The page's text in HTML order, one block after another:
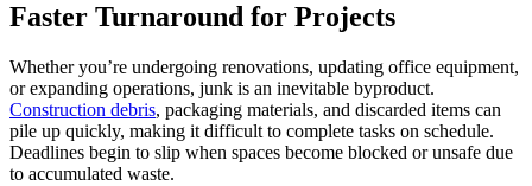
Faster Turnaround for Projects
Whether you’re undergoing renovations, updating office equipment,
or expanding operations, junk is an inevitable byproduct.
Construction debris, packaging materials, and discarded items can
pile up quickly, making it difficult to complete tasks on schedule.
Deadlines begin to slip when spaces become blocked or unsafe due
to accumulated waste.